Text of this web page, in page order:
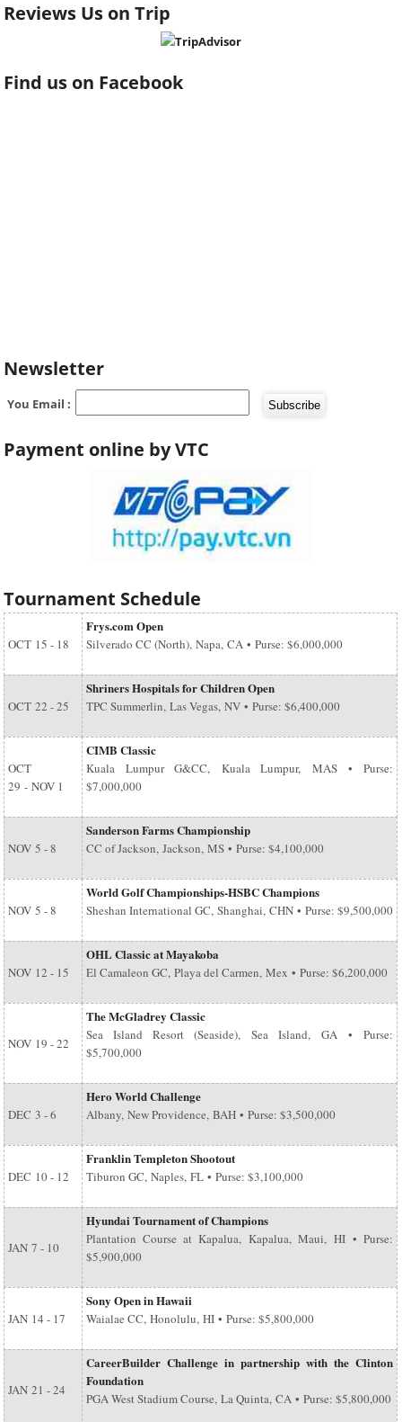
Reviews Us on Trip
Find us on Facebook
Newsletter
You Email :
Payment online by VTC
Tournament Schedule
OCT 15 - 18
Frys.com Open
Silverado CC (North), Napa, CA • Purse: $6,000,000
OCT 22 - 25
Shriners Hospitals for Children Open
TPC Summerlin, Las Vegas, NV • Purse: $6,400,000
OCT
29 - NOV 1
CIMB Classic
Kuala Lumpur G&CC, Kuala Lumpur, MAS • Purse:
$7,000,000
NOV 5 - 8
Sanderson Farms Championship
CC of Jackson, Jackson, MS • Purse: $4,100,000
NOV 5 - 8
World Golf Championships-HSBC Champions
Sheshan International GC, Shanghai, CHN • Purse: $9,500,000
NOV 12 - 15
OHL Classic at Mayakoba
El Camaleon GC, Playa del Carmen, Mex • Purse: $6,200,000
NOV 19 - 22
The McGladrey Classic
Sea Island Resort (Seaside), Sea Island, GA • Purse:
$5,700,000
DEC 3 - 6
Hero World Challenge
Albany, New Providence, BAH • Purse: $3,500,000
DEC 10 - 12
Franklin Templeton Shootout
Tiburon GC, Naples, FL • Purse: $3,100,000
JAN 7 - 10
Hyundai Tournament of Champions
Plantation Course at Kapalua, Kapalua, Maui, HI • Purse:
$5,900,000
JAN 14 - 17
Sony Open in Hawaii
Waialae CC, Honolulu, HI • Purse: $5,800,000
JAN 21 - 24
CareerBuilder Challenge in partnership with the Clinton
Foundation
PGA West Stadium Course, La Quinta, CA • Purse: $5,800,000